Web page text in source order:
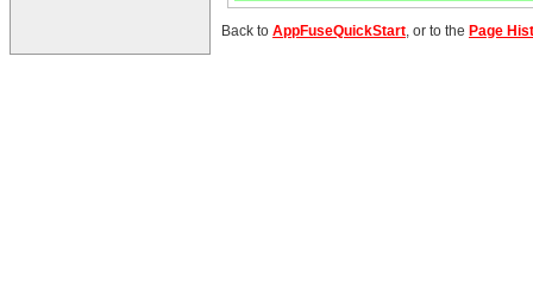
Back to AppFuseQuickStart, or to the Page